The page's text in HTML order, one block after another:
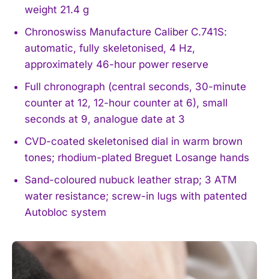
weight 21.4 g
Chronoswiss Manufacture Caliber C.741S:
automatic, fully skeletonised, 4 Hz,
approximately 46-hour power reserve
Full chronograph (central seconds, 30-minute
counter at 12, 12-hour counter at 6), small
seconds at 9, analogue date at 3
CVD-coated skeletonised dial in warm brown
tones; rhodium-plated Breguet Losange hands
Sand-coloured nubuck leather strap; 3 ATM
water resistance; screw-in lugs with patented
Autobloc system